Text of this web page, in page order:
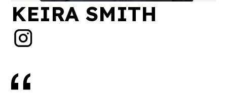
KEIRA SMITH